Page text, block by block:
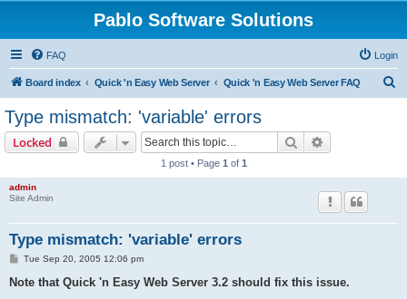
Pablo Software Solutions
FAQ Login
Board index Quick 'n Easy Web Server Quick 'n Easy Web Server FAQ
Type mismatch: 'variable' errors
Locked Search
1 post • Page 1 of 1
admin
Site Admin
Type mismatch: 'variable' errors
P
s
Tue Sep 20, 2005 12:06 pm
Note that Quick 'n Easy Web Server 3.2 should fix this issue.